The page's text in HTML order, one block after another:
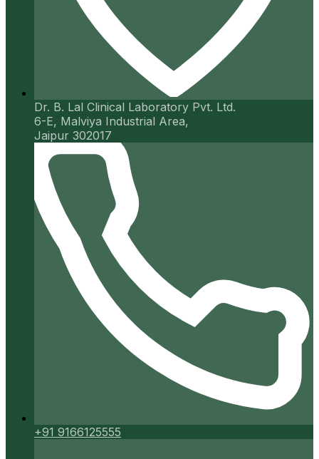
Dr. B. Lal Clinical Laboratory Pvt. Ltd.
6-E, Malviya Industrial Area,
Jaipur 302017
+91 9166125555